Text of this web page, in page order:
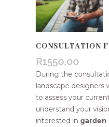
CONSULTATION
R1550,00
During the
landscape designers
to assess your
understand your
interested in garden